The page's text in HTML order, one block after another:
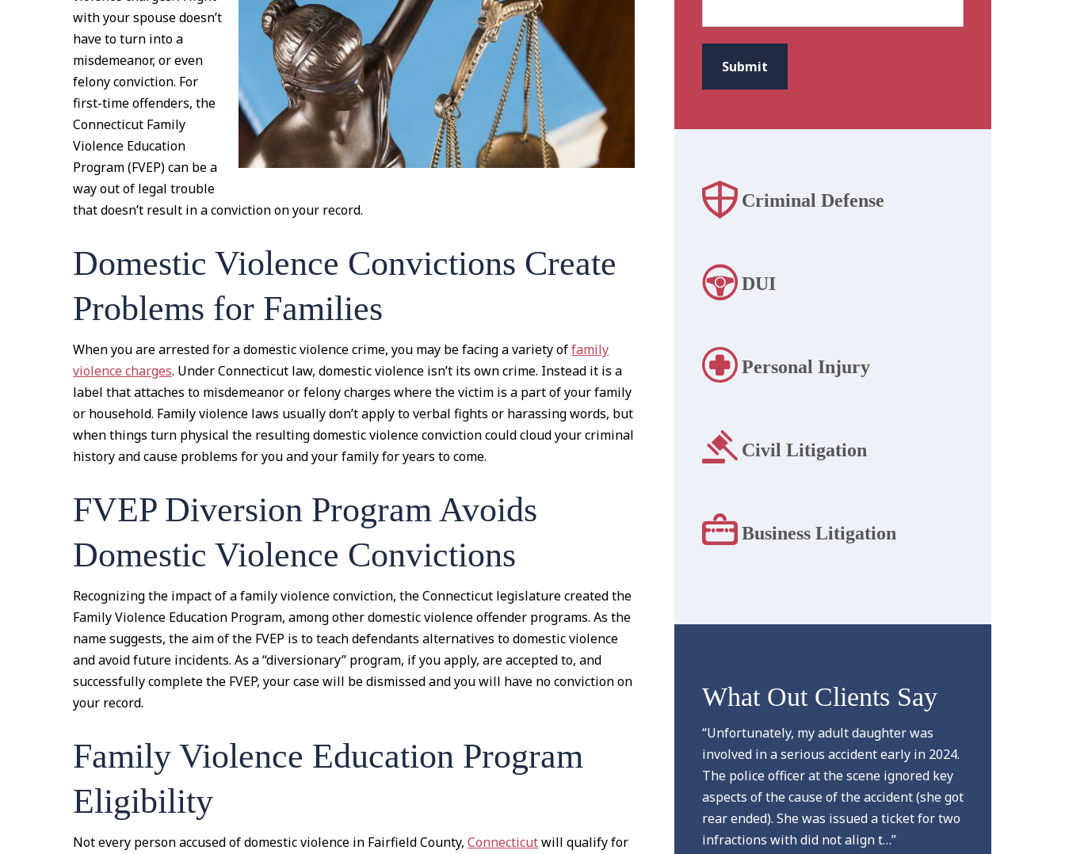
with your spouse doesn’t
have to turn into a
misdemeanor, or even
felony conviction. For
first-time offenders, the
Connecticut Family
Violence Education
Program (FVEP) can be a
way out of legal trouble
that doesn’t result in a conviction on your record.
Domestic Violence Convictions Create
Problems for Families
When you are arrested for a domestic violence crime, you may be facing a variety offamily
violence charges. Under Connecticut law, domestic violence isn’t its own crime. Instead it is a
label that attaches to misdemeanor or felony charges where the victim is a part of your family
or household. Family violence laws usually don’t apply to verbal fights or harassing words, but
when things turn physical the resulting domestic violence conviction could cloud your criminal
history and cause problems for you and your family for years to come.
FVEP Diversion Program Avoids
Domestic Violence Convictions
Recognizing the impact of a family violence conviction, the Connecticut legislature created the
Family Violence Education Program, among other domestic violence offender programs. As the
name suggests, the aim of the FVEP is to teach defendants alternatives to domestic violence
and avoid future incidents. As a “diversionary” program, if you apply, are accepted to, and
successfully complete the FVEP, your case will be dismissed and you will have no conviction on
your record.
Family Violence Education Program
Eligibility
Not every person accused of domestic violence in Fairfield County,Connecticutwill qualify for
Submit
Criminal Defense
DUI
Personal Injury
Civil Litigation
Business Litigation
What Out Clients Say
“Unfortunately, my adult daughter was
involved in a serious accident early in 2024.
The police officer at the scene ignored key
aspects of the cause of the accident (she got
rear ended). She was issued a ticket for two
infractions with did not align t…”